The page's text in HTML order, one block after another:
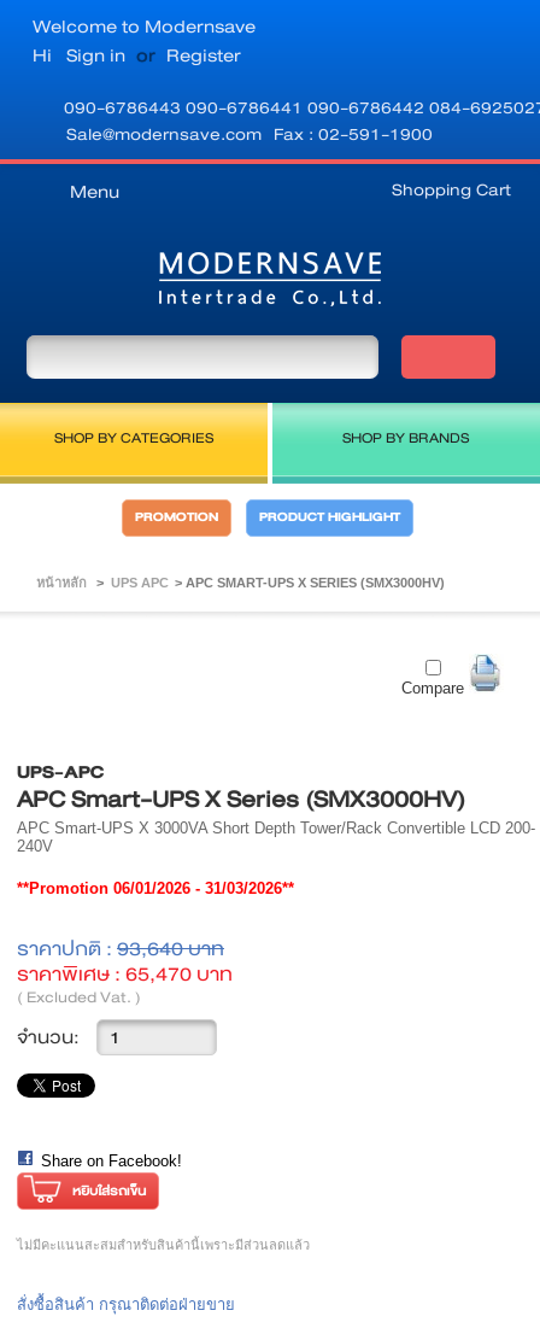
Welcome to Modernsave
Hi Sign in or Register
090-6786443 090-6786441 090-6786442 084-
Sale@modernsave.com Fax : 02-591-1900
Shopping Cart
Menu
SHOP BY CATEGORIES SHOP BY BRANDS
PROMOTION PRODUCT HIGHLIGHT
หน้าหลัก > UPS APC > APC SMART-UPS X SERIES (SMX3000HV)
Compare
UPS-APC
APC Smart-UPS X Series (SMX3000HV)
APC Smart-UPS X 3000VA Short Depth Tower/Rack Convertible LCD 200-
240V
**Promotion 06/01/2026 - 31/03/2026**
ราคาปกติ : 93,640 บาท
ราคาพิเศษ : 65,470 บาท
( Excluded Vat. )
จำนวน:
Share on Facebook!
ไม่มีคะแนนสะสมสำหรับสินค้านี้เพราะมีส่วนลดแล้ว
สั่งซื้อสินค้า กรุณาติดต่อฝ่ายขาย